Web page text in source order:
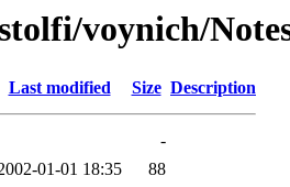
voynich/
Last modified Size Description
-
01-01 18:35
88